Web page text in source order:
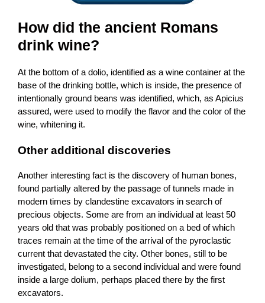
How did the ancient Romans
drink wine?
At the bottom of a dolio, identified as a wine container at the
base of the drinking bottle, which is inside, the presence of
intentionally ground beans was identified, which, as Apicius
assured, were used to modify the flavor and the color of the
wine, whitening it.
Other additional discoveries
Another interesting fact is the discovery of human bones,
found partially altered by the passage of tunnels made in
modern times by clandestine excavators in search of
precious objects. Some are from an individual at least 50
years old that was probably positioned on a bed of which
traces remain at the time of the arrival of the pyroclastic
current that devastated the city. Other bones, still to be
investigated, belong to a second individual and were found
inside a large dolium, perhaps placed there by the first
excavators.